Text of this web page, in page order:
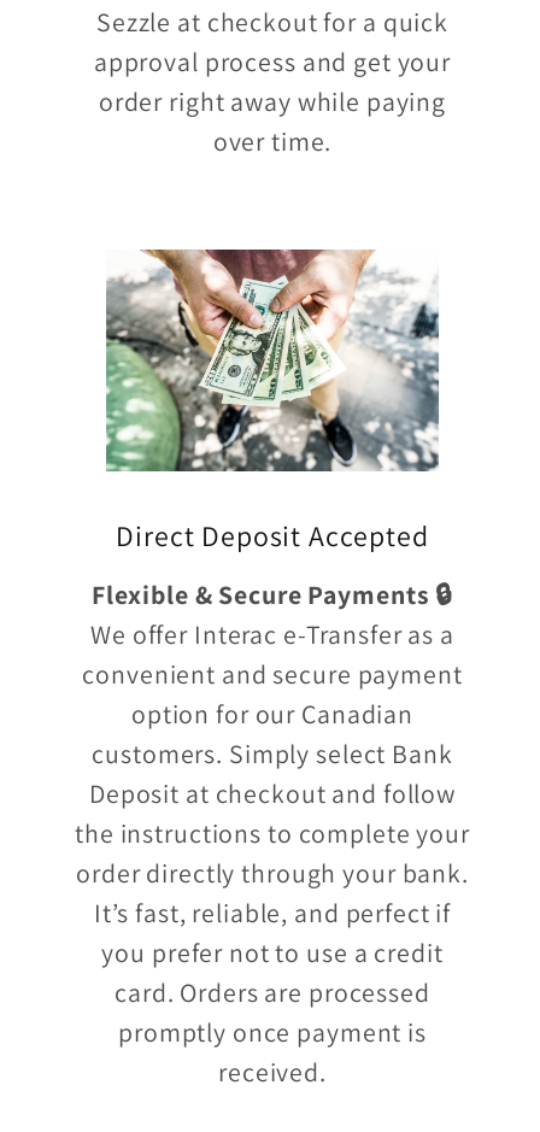
Sezzle at checkout for a quick
approval process and get your
order right away while paying
over time.
Direct Deposit Accepted
Flexible & Secure Payments 🔒
We offer Interac e-Transfer as a
convenient and secure payment
option for our Canadian
customers. Simply select Bank
Deposit at checkout and follow
the instructions to complete your
order directly through your bank.
It’s fast, reliable, and perfect if
you prefer not to use a credit
card. Orders are processed
promptly once payment is
received.